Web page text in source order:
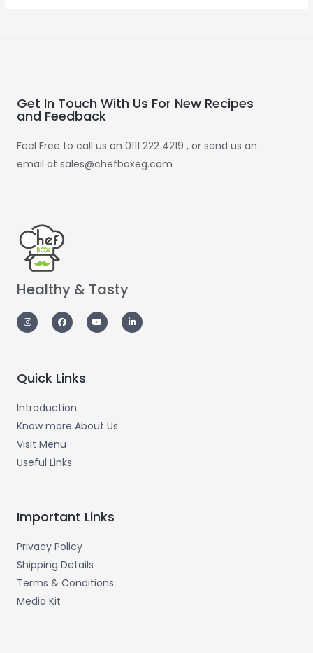
Get In Touch With Us For New Recipes
and Feedback
Feel Free to call us on 0111 222 4219 , or send us an
email at sales@chefboxeg.com
Healthy & Tasty
Quick Links
Introduction
Know more About Us
Visit Menu
Useful Links
Important Links
Privacy Policy
Shipping Details
Terms & Conditions
Media Kit